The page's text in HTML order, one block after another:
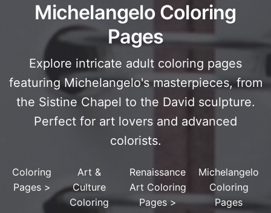
Michelangelo Coloring
Pages
Explore intricate adult coloring pages
featuring Michelangelo's masterpieces, from
the Sistine Chapel to the David sculpture.
Perfect for art lovers and advanced
colorists.
Coloring
Pages>
Art &
Culture
Coloring
Renaissance
Art Coloring
Pages>
Michelangelo
Coloring
Pages